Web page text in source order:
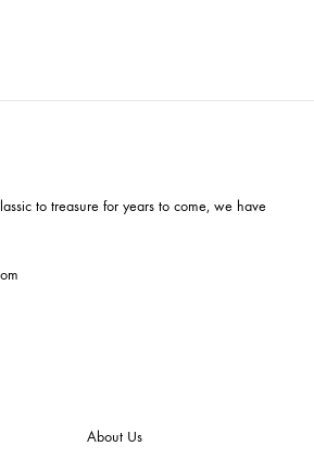
to treasure for years to come, we have
About Us